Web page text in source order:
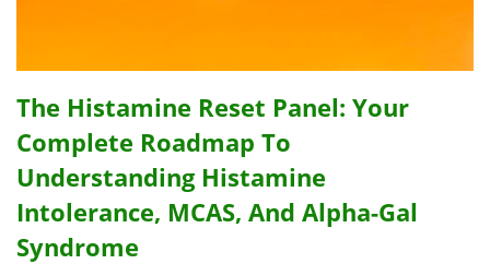
The Histamine Reset Panel: Your
Complete Roadmap To
Understanding Histamine
Intolerance, MCAS, And Alpha-Gal
Syndrome